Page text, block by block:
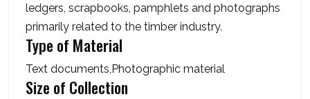
ledgers, scrapbooks, pamphlets and photographs
primarily related to the timber industry.
Type of Material
Text documents,Photographic material
Size of Collection